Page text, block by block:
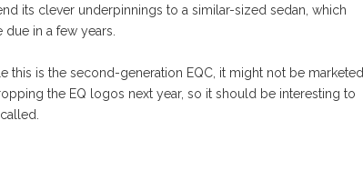
its clever underpinnings to a similar-sized sedan, which
in a few years.
this is the second-generation EQC, it might not be marketed
the EQ logos next year, so it should be interesting to